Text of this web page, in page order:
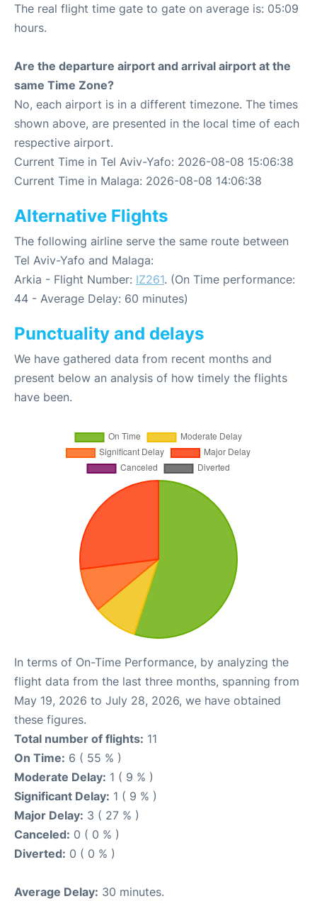
The real flight time gate to gate on average is: 05:09
hours.
Are the departure airport and arrival airport at the
same Time Zone?
No, each airport is in a different timezone. The times
shown above, are presented in the local time of each
respective airport.
Current Time in Tel Aviv-Yafo: 2026-08-08 15:06:38
Current Time in Malaga: 2026-08-08 14:06:38
Alternative Flights
The following airline serve the same route between
Tel Aviv-Yafo and Malaga:
Arkia - Flight Number: IZ261. (On Time performance:
44 - Average Delay: 60 minutes)
Punctuality and delays
We have gathered data from recent months and
present below an analysis of how timely the flights
have been.
In terms of On-Time Performance, by analyzing the
flight data from the last three months, spanning from
May 19, 2026 to July 28, 2026, we have obtained
these figures.
Total number of flights: 11
On Time: 6 ( 55 % )
Moderate Delay: 1 ( 9 % )
Significant Delay: 1 ( 9 % )
Major Delay: 3 ( 27 % )
Canceled: 0 ( 0 % )
Diverted: 0 ( 0 % )
Average Delay: 30 minutes.